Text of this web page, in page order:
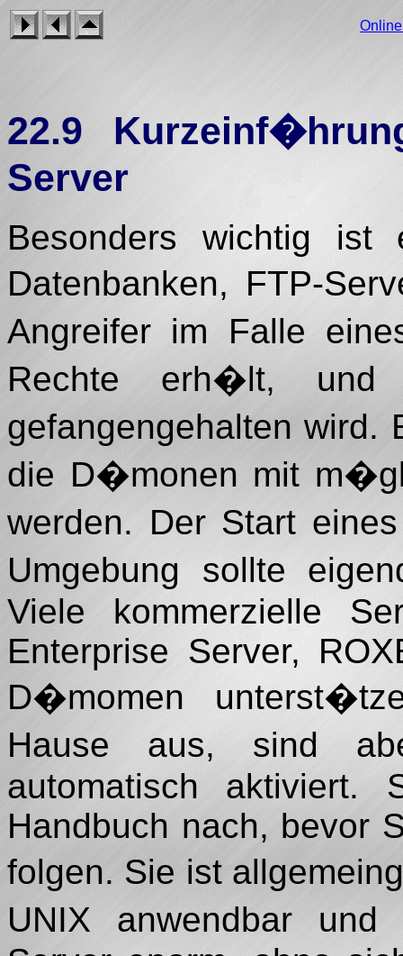
22.9
Server
Besonders wichtig ist
Datenbanken, FTP-
Angreifer im Falle
Rechte erh�lt, und
gefangengehalten
die D�monen mit
werden. Der Start
Umgebung sollte
Viele kommerzielle
Enterprise Server,
D�momen
Hause aus, sind
automatisch
Handbuch nach, bevor
folgen. Sie ist
UNIX anwendbar